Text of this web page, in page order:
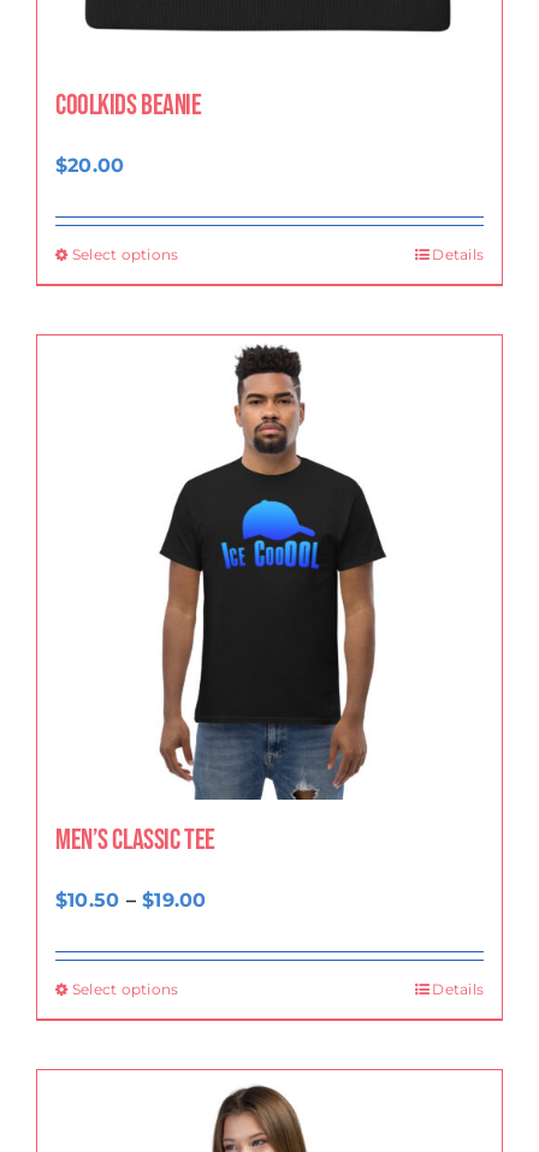
CoolKids Beanie
$20.00
Select options Details
Men’s classic tee
$10.50 – $19.00Price
$10.50
$19.00
Select options Details